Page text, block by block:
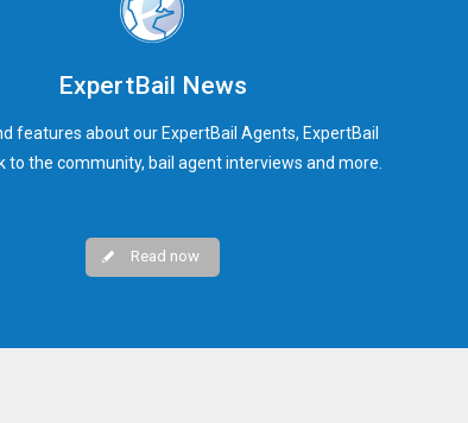
ExpertBail News
features about our ExpertBail Agents, ExpertBail
to the community, bail agent interviews and more.
Read now